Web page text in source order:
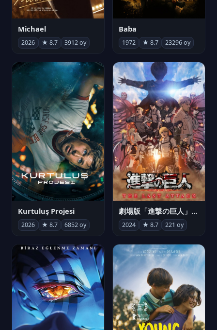
Michael
2026 ★ 8.7 3912 oy
Baba
1972 ★ 8.7 23296 oy
Kurtuluş Projesi
2026 ★ 8.7 6852 oy
劇場版「進撃の巨人」完結編 THE LAST ATTACK
2024 ★ 8.7 221 oy